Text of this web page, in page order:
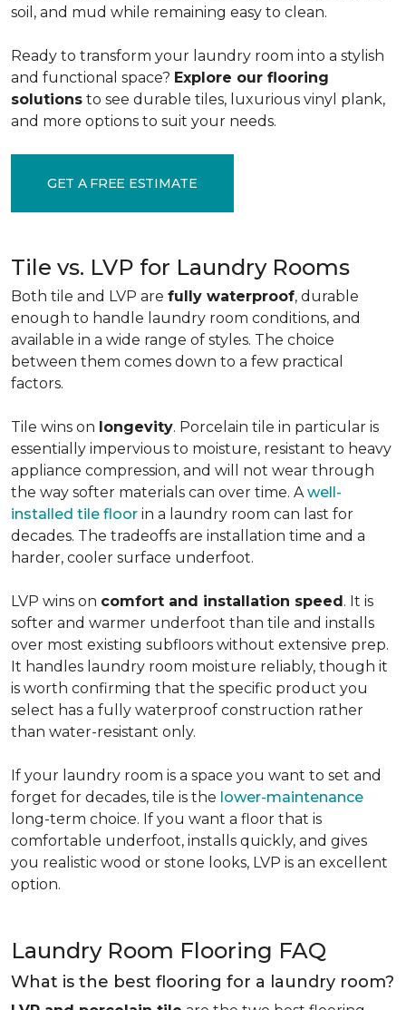
soil, and mud while remaining easy to clean.
Ready to transform your laundry room into a stylish
and functional space? Explore our flooring
solutions to see durable tiles, luxurious vinyl plank,
and more options to suit your needs.
GET A FREE ESTIMATE
Tile vs. LVP for Laundry Rooms
Both tile and LVP are fully waterproof, durable
enough to handle laundry room conditions, and
available in a wide range of styles. The choice
between them comes down to a few practical
factors.
Tile wins on longevity. Porcelain tile in particular is
essentially impervious to moisture, resistant to heavy
appliance compression, and will not wear through
the way softer materials can over time. Awell-
installed tile floor in a laundry room can last for
decades. The tradeoffs are installation time and a
harder, cooler surface underfoot.
LVP wins on comfort and installation speed. It is
softer and warmer underfoot than tile and installs
over most existing subfloors without extensive prep.
It handles laundry room moisture reliably, though it
is worth confirming that the specific product you
select has a fully waterproof construction rather
than water-resistant only.
If your laundry room is a space you want to set and
forget for decades, tile is the lower-maintenance
long-term choice. If you want a floor that is
comfortable underfoot, installs quickly, and gives
you realistic wood or stone looks, LVP is an excellent
option.
Laundry Room Flooring FAQ
What is the best flooring for a laundry room?